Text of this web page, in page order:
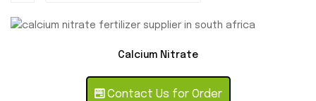
Calcium Nitrate
Contact Us for Order